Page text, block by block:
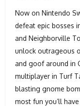
Now on Nintendo
defeat epic bosses
and Neighborville
unlock outrageous
and goof around in
multiplayer in Turf
blasting gnome
most fun you’ll